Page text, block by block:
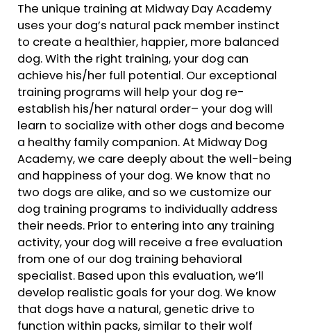
The unique training at Midway Day Academy
uses your dog’s natural pack member instinct
to create a healthier, happier, more balanced
dog. With the right training, your dog can
achieve his/her full potential. Our exceptional
training programs will help your dog re-
establish his/her natural order– your dog will
learn to socialize with other dogs and become
a healthy family companion. At Midway Dog
Academy, we care deeply about the well-being
and happiness of your dog. We know that no
two dogs are alike, and so we customize our
dog training programs to individually address
their needs. Prior to entering into any training
activity, your dog will receive a free evaluation
from one of our dog training behavioral
specialist. Based upon this evaluation, we’ll
develop realistic goals for your dog. We know
that dogs have a natural, genetic drive to
function within packs, similar to their wolf